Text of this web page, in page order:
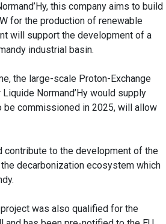
this company aims to build
for the production of renewable
will support the development of a
industrial basin.
the large-scale Proton-Exchange
Normand’Hy would supply
be commissioned in 2025, will allow
contribute to the development of the
decarbonization ecosystem which
was also qualified for the